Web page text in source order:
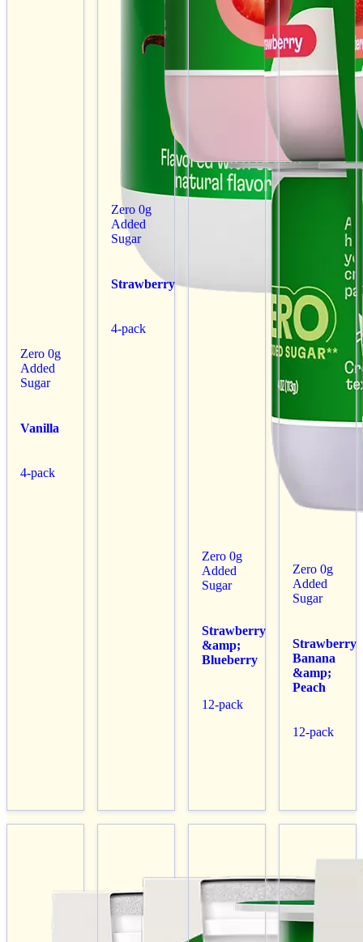
Zero 0g
Added
Sugar
Vanilla
4-pack
Zero 0g
Added
Sugar
Strawberry
4-pack
Zero 0g
Added
Sugar
Strawberry
&amp;
Blueberry
12-pack
Zero 0g
Added
Sugar
Strawberry
Banana
&amp;
Peach
12-pack